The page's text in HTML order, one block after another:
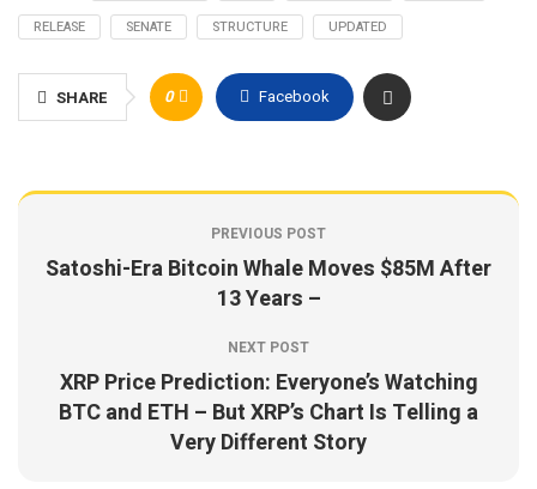
RELEASE
SENATE STRUCTURE UPDATED
SHARE 0 Facebook
PREVIOUS POST
Satoshi-Era Bitcoin Whale Moves $85M After
13 Years –
NEXT POST
XRP Price Prediction: Everyone’s Watching
BTC and ETH – But XRP’s Chart Is Telling a
Very Different Story